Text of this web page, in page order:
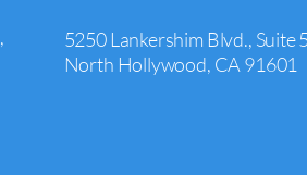
5250 Lankershim Blvd., Suite
North Hollywood, CA 91601